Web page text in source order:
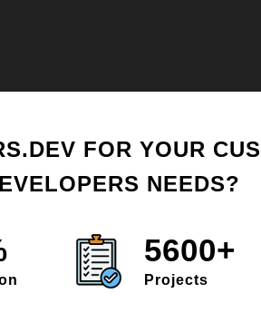
FOR YOUR
NEEDS?
5600+
Projects